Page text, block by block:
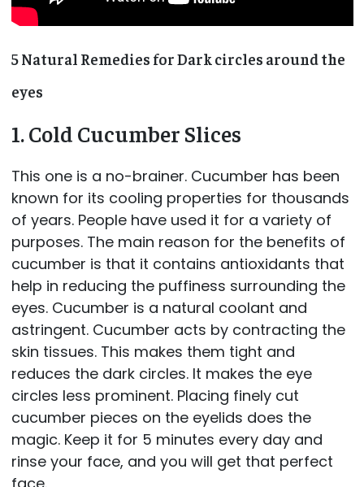
5 Natural Remedies for Dark circles around the
eyes
1. Cold Cucumber Slices
This one is a no-brainer. Cucumber has been
known for its cooling properties for thousands
of years. People have used it for a variety of
purposes. The main reason for the benefits of
cucumber is that it contains antioxidants that
help in reducing the puffiness surrounding the
eyes. Cucumber is a natural coolant and
astringent. Cucumber acts by contracting the
skin tissues. This makes them tight and
reduces the dark circles. It makes the eye
circles less prominent. Placing finely cut
cucumber pieces on the eyelids does the
magic. Keep it for 5 minutes every day and
rinse your face, and you will get that perfect